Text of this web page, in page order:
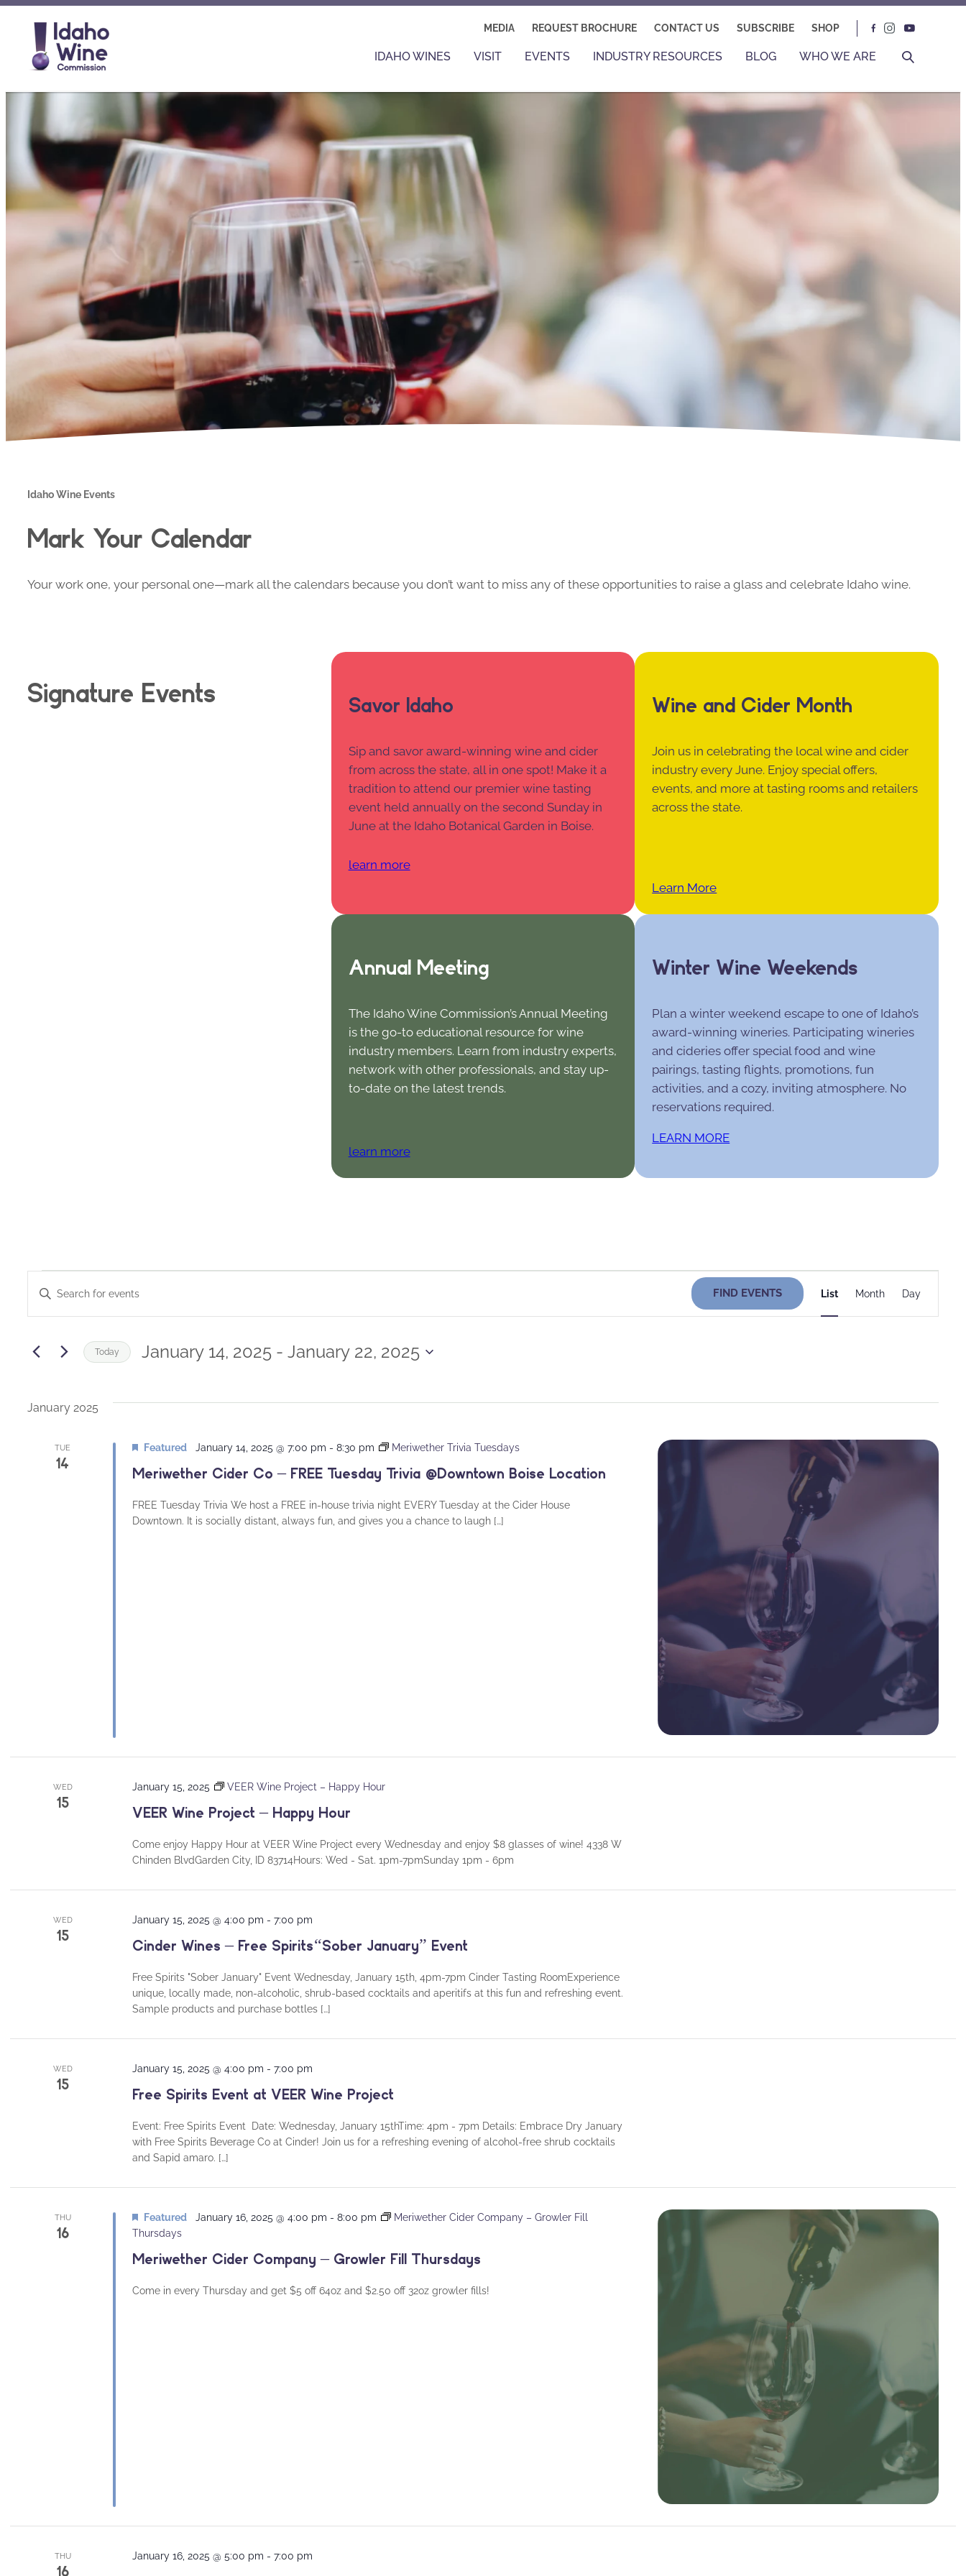
MEDIA REQUEST BROCHURE CONTACT US SUBSCRIBE SHOP
IDAHO WINES VISIT EVENTS INDUSTRY RESOURCES BLOG WHO WE ARE
Idaho Wine Events
Mark Your Calendar
Your work one, your personal one—mark all the calendars because you don’t want to miss any of these opportunities to raise a glass and celebrate Idaho wine.
Signature Events Savor Idaho
Sip and savor award-winning wine and cider
from across the state, all in one spot! Make it a
tradition to attend our premier wine tasting
event held annually on the second Sunday in
June at the Idaho Botanical Garden in Boise.
learn more
Wine and Cider Month
Join us in celebrating the local wine and cider
industry every June. Enjoy special offers,
events, and more at tasting rooms and retailers
across the state.
Learn More
Annual Meeting
The Idaho Wine Commission’s Annual Meeting
is the go-to educational resource for wine
industry members. Learn from industry experts,
network with other professionals, and stay up-
to-date on the latest trends.
learn more
Winter Wine Weekends
Plan a winter weekend escape to one of Idaho’s
award-winning wineries. Participating wineries
and cideries offer special food and wine
pairings, tasting flights, promotions, fun
activities, and a cozy, inviting atmosphere. No
reservations required.
LEARN MORE
Events
Events
Search
and
Navigation
Enter
for
Keyword.
FIND EVENTS
Event
Views
List Month Day
Today January 14, 2025 - January 22, 2025
January 2025
TUE
14
Meriwether Cider Co – FREE Tuesday Trivia @Downtown Boise Location
Featured January 14, 2025 @ 7:00 pm -8:30 pm Meriwether Trivia Tuesdays
FREE Tuesday Trivia We host a FREE in-house trivia night EVERY Tuesday at the Cider House
Downtown. It is socially distant, always fun, and gives you a chance to laugh […]
WED
15
VEER Wine Project – Happy Hour
January 15, 2025 VEER Wine Project – Happy Hour
Come enjoy Happy Hour at VEER Wine Project every Wednesday and enjoy $8 glasses of wine! 4338 W
Chinden BlvdGarden City, ID 83714Hours: Wed - Sat. 1pm-7pmSunday 1pm - 6pm
WED
15
Cinder Wines – Free Spirits “Sober January” Event
January 15, 2025 @ 4:00 pm -7:00 pm
Free Spirits "Sober January" Event Wednesday, January 15th, 4pm-7pm Cinder Tasting RoomExperience
unique, locally made, non-alcoholic, shrub-based cocktails and aperitifs at this fun and refreshing event.
Sample products and purchase bottles […]
WED
15
Free Spirits Event at VEER Wine Project
January 15, 2025 @ 4:00 pm -7:00 pm
Event: Free Spirits Event Date: Wednesday, January 15thTime: 4pm - 7pm Details: Embrace Dry January
with Free Spirits Beverage Co at Cinder! Join us for a refreshing evening of alcohol-free shrub cocktails
and Sapid amaro. […]
THU
16
Meriwether Cider Company – Growler Fill Thursdays
Featured January 16, 2025 @ 4:00 pm -8:00 pm
Meriwether Cider Company – Growler Fill
Thursdays
Come in every Thursday and get $5 off 64oz and $2.50 off 32oz growler fills!
THU
16
January 16, 2025 @ 5:00 pm -7:00 pm